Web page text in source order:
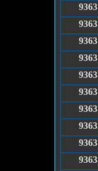
9363
9363
9363
9363
9363
9363
9363
9363
9363
9363